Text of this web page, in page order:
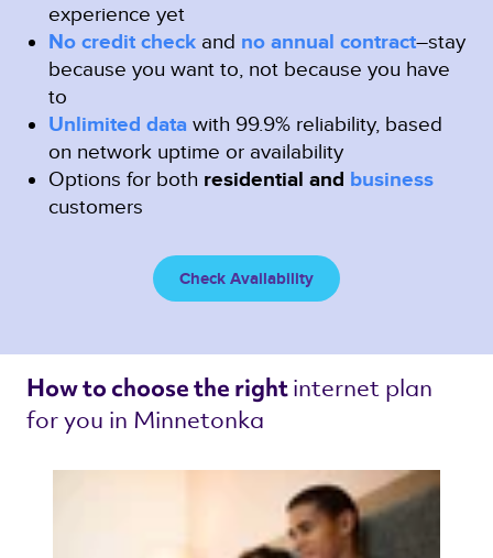
experience yet
No credit check and no annual contract–stay
because you want to, not because you have
to
Unlimited data with 99.9% reliability, based
on network uptime or availability
Options for both residential and business
customers
Check Availability
How to choose the right internet plan
for you in Minnetonka